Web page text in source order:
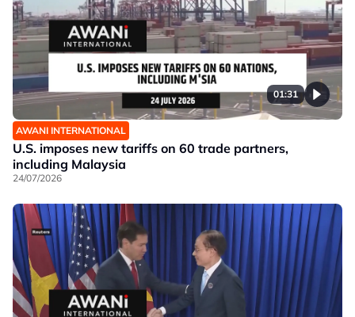
01:31
AWANI INTERNATIONAL
U.S. imposes new tariffs on 60 trade partners,
including Malaysia
24/07/2026